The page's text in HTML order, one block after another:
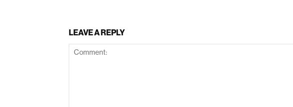
LEAVE A REPLY